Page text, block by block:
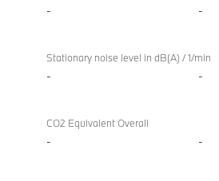
- -
Stationary noise level in dB(A) / 1/min
- -
CO2 Equivalent Overall
- -